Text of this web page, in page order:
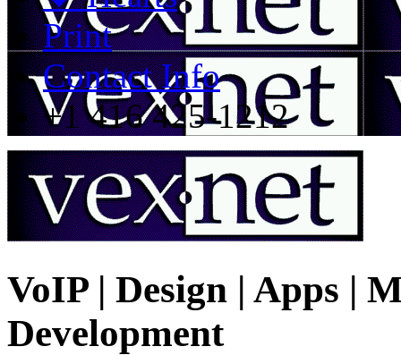
Print
Contact Info
+1 416 425-1212
VoIP | Design | Apps |
Development